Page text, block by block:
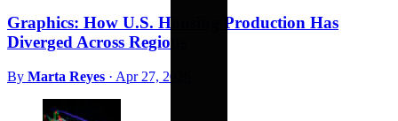
Graphics: How U.S. Housing Production Has
Diverged Across Regions
By Marta Reyes · Apr 27, 2026